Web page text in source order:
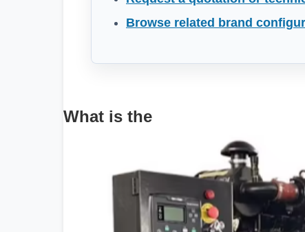
Browse related brand
What is the